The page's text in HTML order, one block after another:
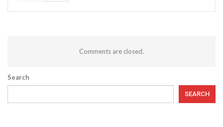
Comments are closed.
Search
SEARCH